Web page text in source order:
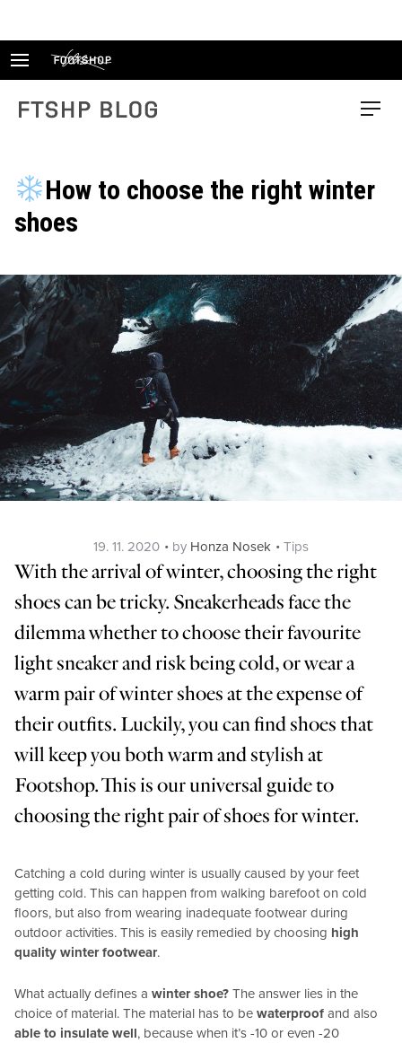
FTSHP blog Menu
How to choose the right winter
shoes
Posted
on
19. 11. 2020 by Honza Nosek Categories
Tips
With the arrival of winter, choosing the right
shoes can be tricky. Sneakerheads face the
dilemma whether to choose their favourite
light sneaker and risk being cold, or wear a
warm pair of winter shoes at the expense of
their outfits. Luckily, you can find shoes that
will keep you both warm and stylish at
Footshop. This is our universal guide to
choosing the right pair of shoes for winter.
Catching a cold during winter is usually caused by your feet
getting cold. This can happen from walking barefoot on cold
floors, but also from wearing inadequate footwear during
outdoor activities. This is easily remedied by choosing high
quality winter footwear.
What actually defines a winter shoe? The answer lies in the
choice of material. The material has to be waterproof and also
able to insulate well, because when it’s -10 or even -20